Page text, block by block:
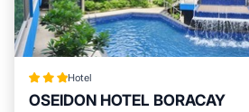
Hotel
OSEIDON HOTEL BORACAY